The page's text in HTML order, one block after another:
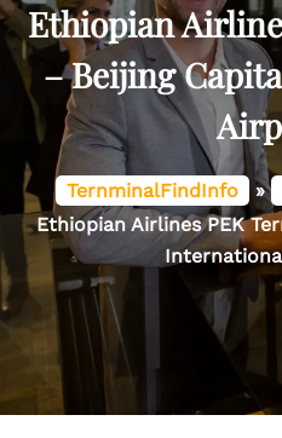
Ethiopian
– Beijing
TernminalFindInfo »
Ethiopian Airlines PEK